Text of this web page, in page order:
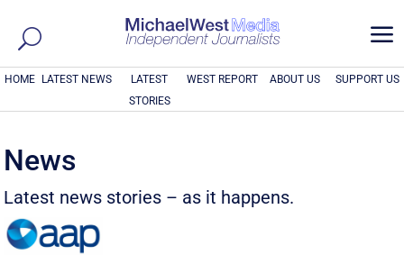
a
HOME LATEST NEWS
LATEST
STORIES
WEST REPORT ABOUT US SUPPORT US
News
Latest news stories – as it happens.